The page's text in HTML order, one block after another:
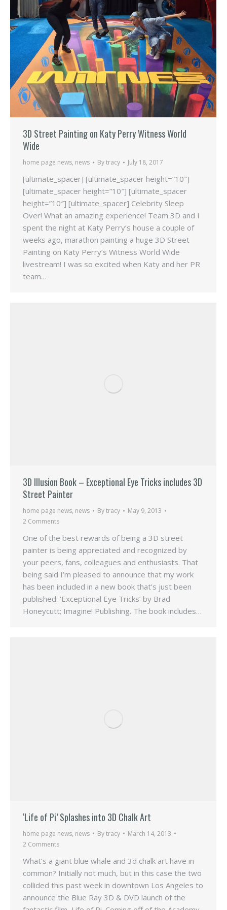
3D Street Painting on Katy Perry Witness World
Wide
home page news, news Bytracy July 18, 2017
[ultimate_spacer] [ultimate_spacer height=”10″]
[ultimate_spacer height=”10″] [ultimate_spacer
height=”10″] [ultimate_spacer] Celebrity Sleep
Over! What an amazing experience! Team 3D and I
spent the night at Katy Perry’s house a couple of
weeks ago, marathon painting a huge 3D Street
Painting on Katy Perry’s Witness World Wide
livestream! I was so excited when Katy and her PR
team…
3D Illusion Book – Exceptional Eye Tricks includes 3D
Street Painter
home page news, news Bytracy
May 9, 2013
2 Comments
One of the best rewards of being a 3D street
painter is being appreciated and recognized by
your peers, fans, colleagues and enthusiasts. That
being said I’m pleased to announce that my work
has been included in a new book that’s just been
published: ‘Exceptional Eye Tricks’ by Brad
Honeycutt; Imagine! Publishing. The book includes…
‘Life of Pi’ Splashes into 3D Chalk Art
home page news, news Bytracy
March 14, 2013
2 Comments
What’s a giant blue whale and 3d chalk art have in
common? Initially not much, but in this case the two
collided this past week in downtown Los Angeles to
announce the Blue Ray 3D & DVD launch of the